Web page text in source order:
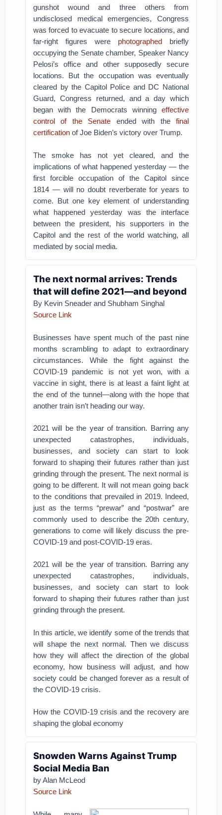
gunshot wound and three others from
undisclosed medical emergencies, Congress
was forced to evacuate to secure locations, and
far-right figures were photographedbriefly
occupying the Senate chamber, Speaker Nancy
Pelosi’s office and other supposedly secure
locations. But the occupation was eventually
cleared by the Capitol Police and DC National
Guard, Congress returned, and a day which
began with the Democrats winning effective
control of the Senate ended with the final
certification of Joe Biden’s victory over Trump.
The smoke has not yet cleared, and the
implications of what happened yesterday — the
first forcible occupation of the Capitol since
1814 — will no doubt reverberate for years to
come. But one key element of understanding
what happened yesterday was the interface
between the president, his supporters in the
Capitol and the rest of the world watching, all
mediated by social media.
The next normal arrives: Trends
that will define 2021—and beyond
By Kevin Sneader and Shubham Singhal
Source Link
Businesses have spent much of the past nine
months scrambling to adapt to extraordinary
circumstances. While the fight against the
COVID-19 pandemic is not yet won, with a
vaccine in sight, there is at least a faint light at
the end of the tunnel—along with the hope that
another train isn’t heading our way.
2021 will be the year of transition. Barring any
unexpected catastrophes, individuals,
businesses, and society can start to look
forward to shaping their futures rather than just
grinding through the present. The next normal is
going to be different. It will not mean going back
to the conditions that prevailed in 2019. Indeed,
just as the terms “prewar” and “postwar” are
commonly used to describe the 20th century,
generations to come will likely discuss the pre-
COVID-19 and post-COVID-19 eras.
2021 will be the year of transition. Barring any
unexpected catastrophes, individuals,
businesses, and society can start to look
forward to shaping their futures rather than just
grinding through the present.
In this article, we identify some of the trends that
will shape the next normal. Then we discuss
how they will affect the direction of the global
economy, how business will adjust, and how
society could be changed forever as a result of
the COVID-19 crisis.
How the COVID-19 crisis and the recovery are
shaping the global economy
Snowden Warns Against Trump
Social Media Ban
by Alan McLeod
Source Link